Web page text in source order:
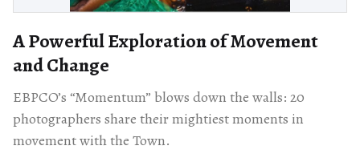
A Powerful Exploration of Movement
and Change
EBPCO’s “Momentum” blows down the walls: 20
photographers share their mightiest moments in
movement with the Town.